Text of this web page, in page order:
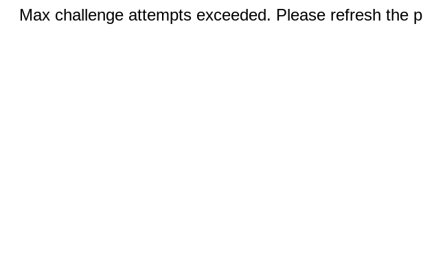
Max challenge attempts exceeded. Please refresh the